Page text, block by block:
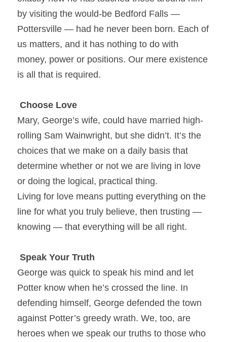
by visiting the would-be Bedford Falls —
Pottersville — had he never been born. Each of
us matters, and it has nothing to do with
money, power or positions. Our mere existence
is all that is required.
Choose Love
Mary, George’s wife, could have married high-
rolling Sam Wainwright, but she didn’t. It’s the
choices that we make on a daily basis that
determine whether or not we are living in love
or doing the logical, practical thing.
Living for love means putting everything on the
line for what you truly believe, then trusting —
knowing — that everything will be all right.
Speak Your Truth
George was quick to speak his mind and let
Potter know when he’s crossed the line. In
defending himself, George defended the town
against Potter’s greedy wrath. We, too, are
heroes when we speak our truths to those who